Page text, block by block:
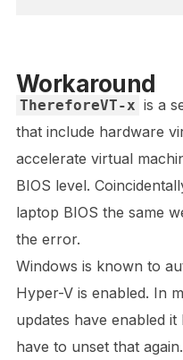
Workaround
ThereforeVT-x is a
that include hardware
accelerate virtual
BIOS level.
laptop BIOS the same
the error.
Windows is known to
Hyper-V is enabled. In
updates have enabled
have to unset that again.